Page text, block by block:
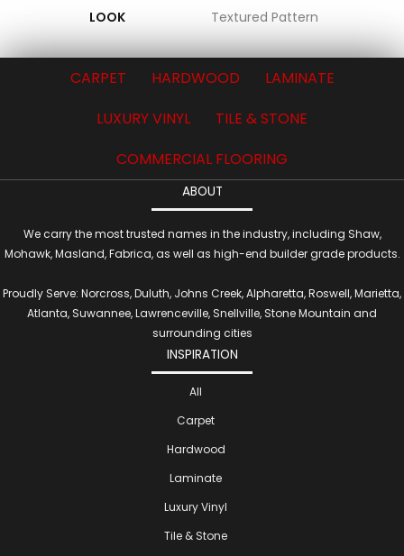
LOOK Textured Pattern
CARPET HARDWOOD
LAMINATE
LUXURY VINYL
TILE & STONE
COMMERCIAL FLOORING
ABOUT
We carry the most trusted names in the industry, including Shaw,
Mohawk, Masland, Fabrica, as well as high-end builder grade products.
Proudly Serve: Norcross, Duluth, Johns Creek, Alpharetta, Roswell, Marietta,
Atlanta, Suwannee, Lawrenceville, Snellville, Stone Mountain and
surrounding cities
INSPIRATION
All
Carpet
Hardwood
Laminate
Luxury Vinyl
Tile & Stone